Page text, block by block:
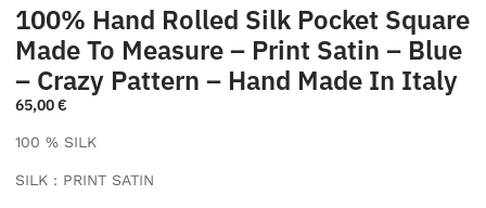
100% Hand Rolled Silk Pocket Square
Made To Measure – Print Satin – Blue
– Crazy Pattern – Hand Made In Italy
65,00€
100 % SILK
SILK : PRINT SATIN